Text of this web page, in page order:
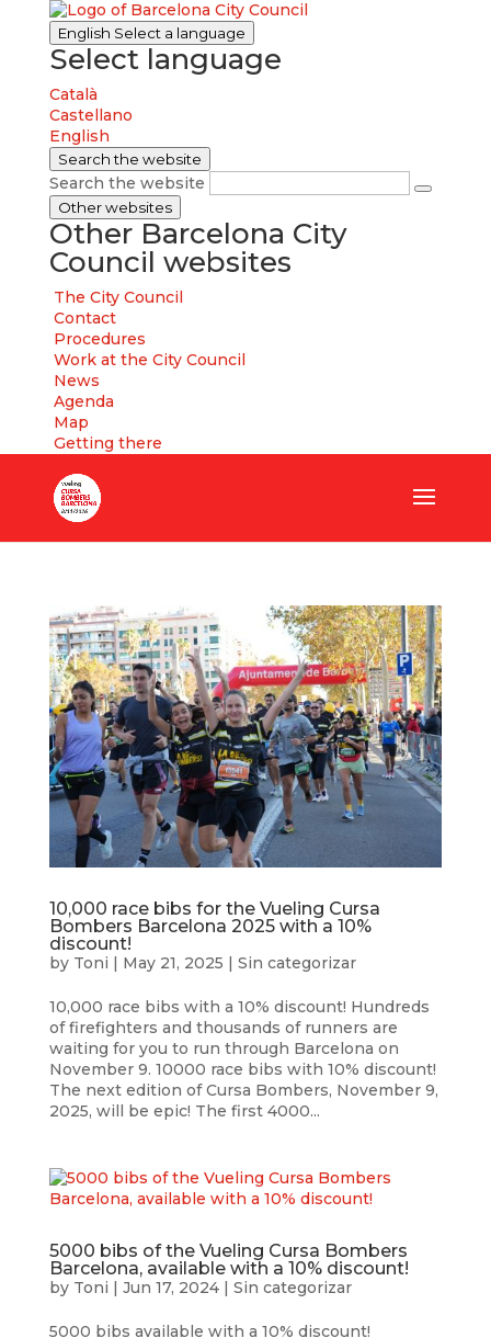
English Select a language
Select language
Català
Castellano
English
Search the website
Search the website
Other websites
Other Barcelona City
Council websites
The City Council
Contact
Procedures
Work at the City Council
News
Agenda
Map
Getting there
10,000 race bibs for the Vueling Cursa
Bombers Barcelona 2025 with a 10%
discount!
by Toni | May 21, 2025 | Sin categorizar
10,000 race bibs with a 10% discount! Hundreds
of firefighters and thousands of runners are
waiting for you to run through Barcelona on
November 9. 10000 race bibs with 10% discount!
The next edition of Cursa Bombers, November 9,
2025, will be epic! The first 4000...
5000 bibs of the Vueling Cursa Bombers
Barcelona, available with a 10% discount!
by Toni | Jun 17, 2024| Sin categorizar
5000 bibs available with a 10% discount!